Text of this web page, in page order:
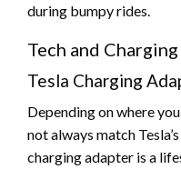
during bumpy rides.
Tech and
Tesla Charging
Depending on where
not always match
charging adapter is a